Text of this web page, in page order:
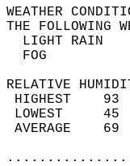
THE
RELATIVE